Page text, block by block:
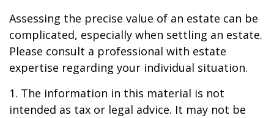
Assessing the precise value of an estate can be
complicated, especially when settling an estate.
Please consult a professional with estate
expertise regarding your individual situation.
1. The information in this material is not
intended as tax or legal advice. It may not be